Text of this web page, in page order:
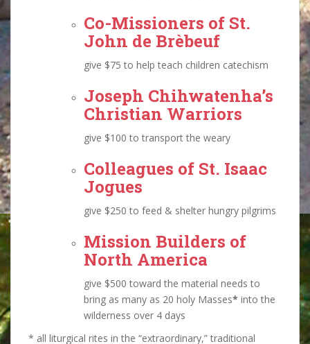
Co-Missioners of St.
John de Brèbeuf
give $75 to help teach children catechism
Joseph Chihwatenha’s
Christian Warriors
give $100 to transport the weary
Colleagues of St. Isaac
Jogues
give $250 to feed & shelter hungry pilgrims
Mission Builders of
North America
give $500 toward the material needs to
bring as many as 20 holy Masses* into the
wilderness over 4 days
* all liturgical rites in the “extraordinary,” traditional